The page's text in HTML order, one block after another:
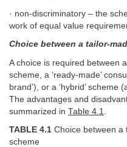
· non-discriminatory – the
work of equal value
Choice between a tailor-
A choice is required between
scheme, a ‘ready-made’
brand’), or a ‘hybrid’ scheme
The advantages and
summarized in Table 4.1
TABLE 4.1 Choice between a
scheme